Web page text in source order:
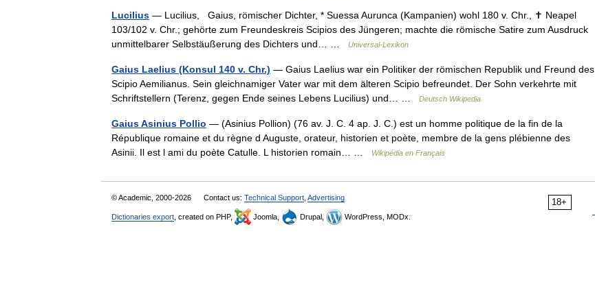
Lucilius — Lucilius, Gaius, römischer Dichter, * Suessa Aurunca (Kampanien) wohl 180 v. Chr., ✝ Neapel
103/102 v. Chr.; gehörte zum Freundeskreis Scipios des Jüngeren; machte die römische Satire zum Ausdruck
unmittelbarer Selbstäußerung des Dichters und… …
Universal-Lexikon
Gaius Laelius (Konsul 140 v. Chr.) — Gaius Laelius war ein Politiker der römischen Republik und Freund des
Scipio Aemilianus. Sein gleichnamiger Vater war mit dem älteren Scipio befreundet. Der Sohn verkehrte mit
Schriftstellern (Terenz, gegen Ende seines Lebens Lucilius) und… …
Deutsch Wikipedia
Gaius Asinius Pollio — (Asinius Pollion) (76 av. J. C. 4 ap. J. C.) est un homme politique de la fin de la
République romaine et du règne d Auguste, orateur, historien et poète, membre de la gens plébienne des
Asinii. Il est l ami du poète Catulle. L historien romain… …
Wikipédia en Français
18+
© Academic, 2000-2026 Contact us: Technical Support Advertising
Dictionaries export , created on PHP, Joomla, Drupal, WordPress, MODx.